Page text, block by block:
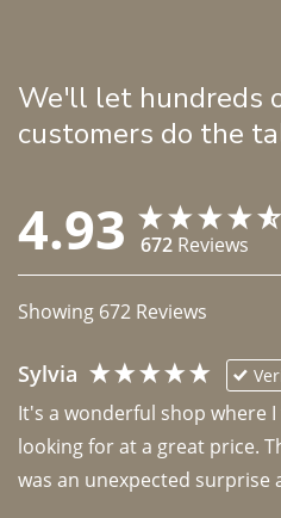
We'll let hundreds
customers do the
4.93 672 Reviews
Showing 672 Reviews
Sylvia
It's a wonderful shop where
looking for at a great price.
was an unexpected surprise